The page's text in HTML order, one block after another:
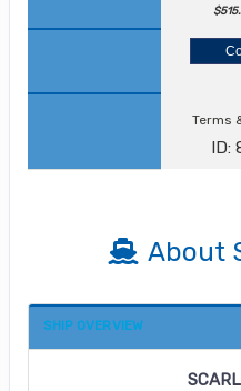
Terms
ID:
About
SHIP OVERVIEW